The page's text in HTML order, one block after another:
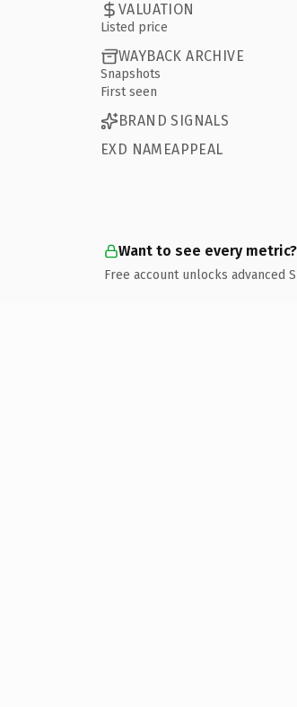
VALUATION
Listed price
WAYBACK ARCHIVE
Snapshots
First seen
BRAND SIGNALS
EXD NAMEAPPEAL
Want to see every metric?
Free account unlocks advanced